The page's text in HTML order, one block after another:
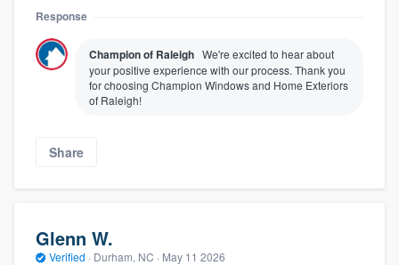
Response
Champion of Raleigh We're excited to hear about
your positive experience with our process. Thank you
for choosing Champion Windows and Home Exteriors
of Raleigh!
Share
Glenn W.
Verified · Durham, NC · May 11 2026